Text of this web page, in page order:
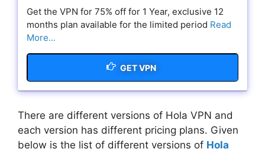
Get the VPN for 75% off for 1 Year, exclusive 12
months plan available for the limited period Read
More...
GET VPN
There are different versions of Hola VPN and
each version has different pricing plans. Given
below is the list of different versions of Hola